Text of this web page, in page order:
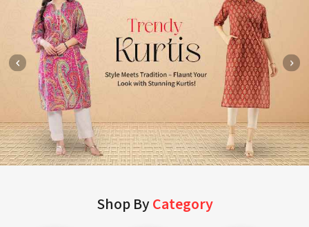
Shop ByCategory